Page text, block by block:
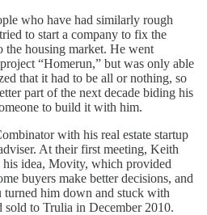
who have had similarly rough
to start a company to fix the
housing market. He went
“Homerun,” but was only able
that it had to be all or nothing, so
part of the next decade biding his
to build it with him.
with his real estate startup
At their first meeting, Keith
idea, Movity, which provided
buyers make better decisions, and
him down and stuck with
to Trulia in December 2010.